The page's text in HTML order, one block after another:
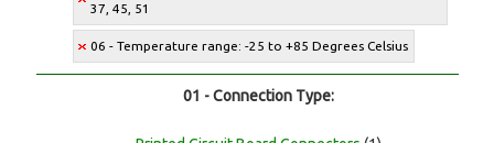
37, 45, 51
06 - Temperature range: -25 to +85 Degrees Celsius
01 - Connection Type: